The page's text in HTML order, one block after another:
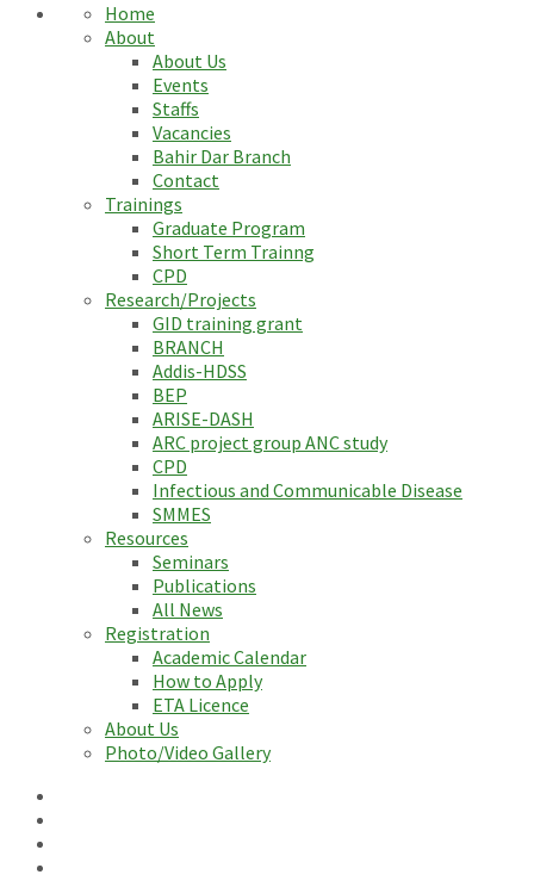
Home
About
About Us
Events
Staffs
Vacancies
Bahir Dar Branch
Contact
Trainings
Graduate Program
Short Term Trainng
CPD
Research/Projects
GID training grant
BRANCH
Addis-HDSS
BEP
ARISE-DASH
ARC project group ANC study
CPD
Infectious and Communicable Disease
SMMES
Resources
Seminars
Publications
All News
Registration
Academic Calendar
How to Apply
ETA Licence
About Us
Photo/Video Gallery